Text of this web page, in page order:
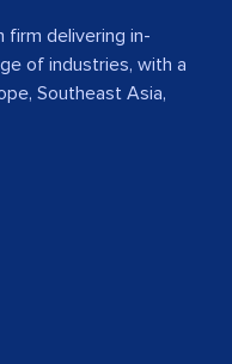
firm delivering in-
of industries, with a
Southeast Asia,